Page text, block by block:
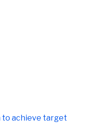
achieve target